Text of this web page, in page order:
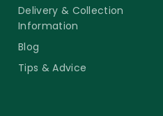
Delivery & Collection
Information
Blog
Tips & Advice